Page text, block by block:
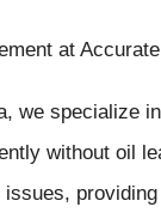
at
we specialize
without oil